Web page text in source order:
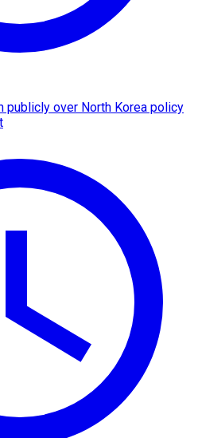
publicly over North Korea policy